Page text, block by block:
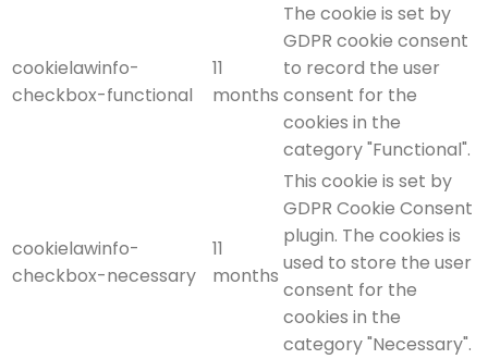
cookielawinfo-
checkbox-functional
11
months
The cookie is set by
GDPR cookie consent
to record the user
consent for the
cookies in the
category "Functional".
cookielawinfo-
checkbox-necessary
11
months
This cookie is set by
GDPR Cookie Consent
plugin. The cookies is
used to store the user
consent for the
cookies in the
category "Necessary".